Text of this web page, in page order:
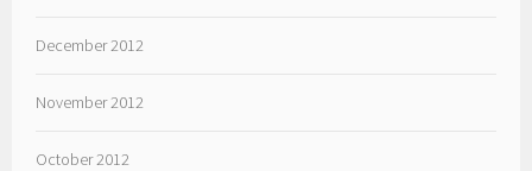
December 2012
November 2012
October 2012